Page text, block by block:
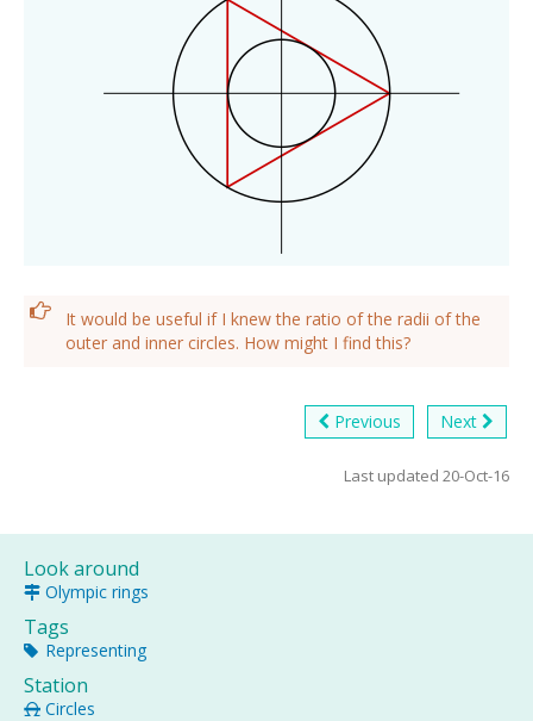
It would be useful if I knew the ratio of the radii of the
outer and inner circles. How might I find this?
Previous Next
Last updated 20-Oct-16
Look around
Olympic rings
Tags
Representing
Station
Circles